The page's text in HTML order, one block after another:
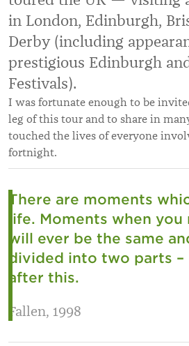
in London, Edinburgh,
Derby (including
prestigious Edinburgh
Festivals).
I was fortunate enough to be
leg of this tour and to share in
touched the lives of everyone
fortnight.
There are moments
life. Moments when
will ever be the same
divided into two parts
after this.
Fallen, 1998